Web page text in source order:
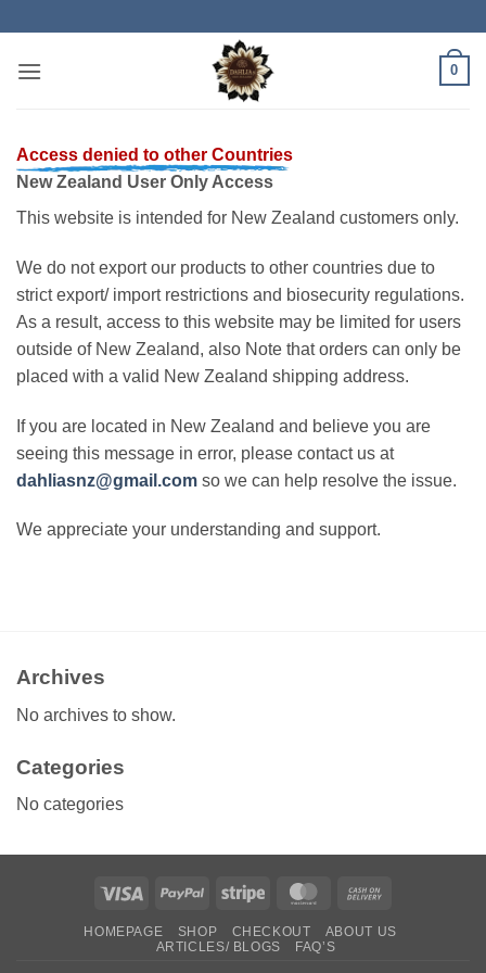
content
0
Access denied to other Countries
New Zealand User Only Access
This website is intended for New Zealand customers only.
We do not export our products to other countries due to
strict export/ import restrictions and biosecurity regulations.
As a result, access to this website may be limited for users
outside of New Zealand, also Note that orders can only be
placed with a valid New Zealand shipping address.
If you are located in New Zealand and believe you are
seeing this message in error, please contact us at
dahliasnz@gmail.com so we can help resolve the issue.
We appreciate your understanding and support.
Archives
No archives to show.
Categories
No categories
Visa PayPal Stripe MasterCard
Delivery
HOMEPAGE SHOP CHECKOUT
ABOUT US
ARTICLES/ BLOGS
FAQ’S